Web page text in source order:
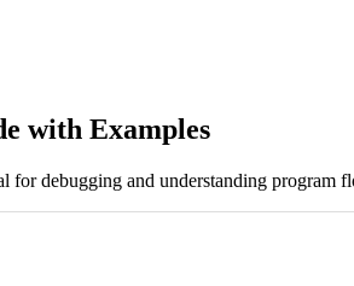
with Examples
for debugging and understanding program